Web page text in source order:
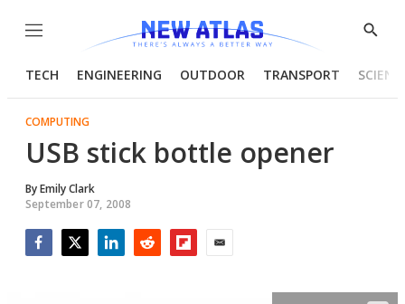
Menu
Show
TECH ENGINEERING OUTDOOR TRANSPORT
COMPUTING
USB stick bottle opener
ByEmily Clark
September 07, 2008